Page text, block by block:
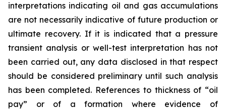
interpretations indicating oil and gas accumulations
are not necessarily indicative of future production or
ultimate recovery. If it is indicated that a pressure
transient analysis or well-test interpretation has not
been carried out, any data disclosed in that respect
should be considered preliminary until such analysis
has been completed. References to thickness of “oil
pay” or of a formation where evidence of